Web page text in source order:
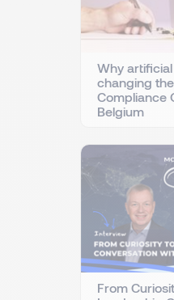
Why
changing
Compliance
Belgium
From